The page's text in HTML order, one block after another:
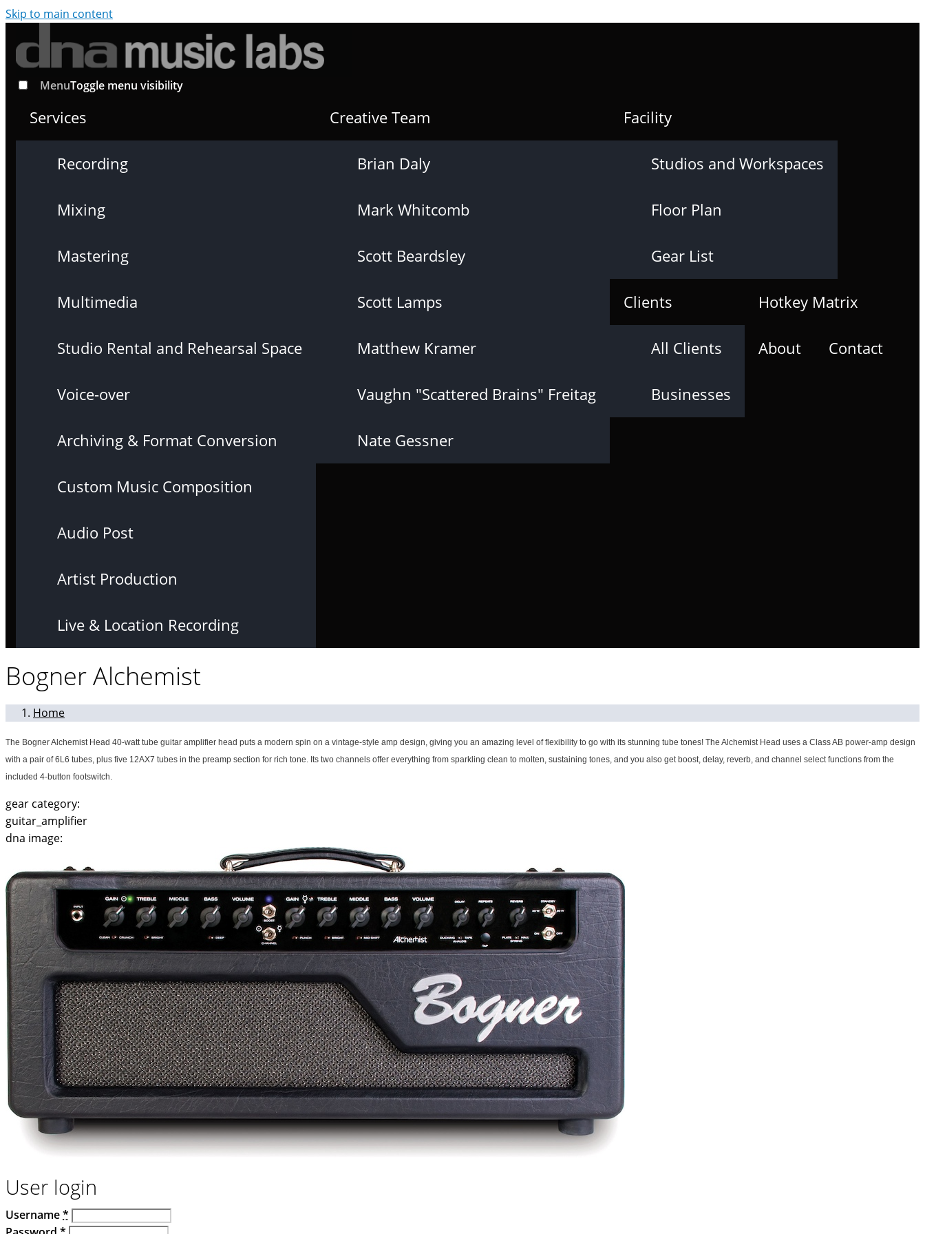
Skip to main content
MenuToggle menu visibility
Services
Recording
Mixing
Mastering
Multimedia
Studio Rental and Rehearsal Space
Voice-over
Archiving & Format Conversion
Custom Music Composition
Audio Post
Artist Production
Live & Location Recording
Creative Team
Brian Daly
Mark Whitcomb
Scott Beardsley
Scott Lamps
Matthew Kramer
Vaughn "Scattered Brains" Freitag
Nate Gessner
Facility
Studios and Workspaces
Floor Plan
Gear List
Clients
All Clients
Businesses
Hotkey Matrix
About Contact
Bogner Alchemist
Home
The Bogner Alchemist Head 40-watt tube guitar amplifier head puts a modern spin on a vintage-style amp design, giving you an amazing level of flexibility to go with its stunning tube tones! The Alchemist Head uses a Class AB power-amp design
with a pair of 6L6 tubes, plus five 12AX7 tubes in the preamp section for rich tone. Its two channels offer everything from sparkling clean to molten, sustaining tones, and you also get boost, delay, reverb, and channel select functions from the
included 4-button footswitch.
gear category:
guitar_amplifier
dna image:
User login
Username*